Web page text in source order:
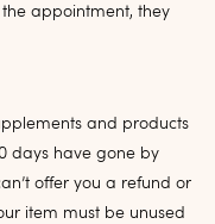
appointment, they
and products
days have gone by
offer you a refund or
item must be unused